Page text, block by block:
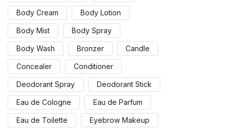
Body Cream Body Lotion
Body Mist Body Spray
Body Wash Bronzer Candle
Concealer Conditioner
Deodorant Spray Deodorant Stick
Eau de Cologne Eau de Parfum
Eau de Toilette Eyebrow Makeup